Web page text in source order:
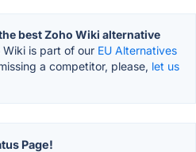
best Zoho Wiki alternative
Wiki is part of our EU Alternatives
a competitor, please, let us
Page!